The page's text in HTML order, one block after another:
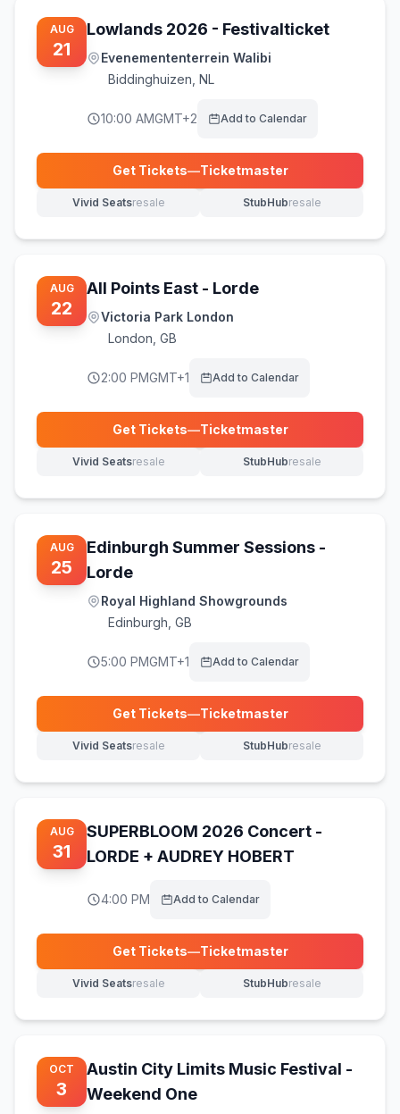
AUG
21
Lowlands 2026 - Festivalticket
Evenemententerrein Walibi
Biddinghuizen NL
10:00 AMGMT+2 Add to Calendar
Get Tickets—Ticketmaster
(opens in new tab)
Vivid Seatsresale
(opens in new tab) StubHubresale
(opens in new tab)
AUG
22
All Points East - Lorde
Victoria Park London
London GB
2:00 PMGMT+1 Add to Calendar
Get Tickets—Ticketmaster
(opens in new tab)
Vivid Seatsresale
(opens in new tab) StubHubresale
(opens in new tab)
AUG
25
Edinburgh Summer Sessions -
Lorde
Royal Highland Showgrounds
Edinburgh GB
5:00 PMGMT+1 Add to Calendar
Get Tickets—Ticketmaster
(opens in new tab)
Vivid Seatsresale
(opens in new tab) StubHubresale
(opens in new tab)
AUG
31
SUPERBLOOM 2026 Concert -
LORDE + AUDREY HOBERT
4:00 PM Add to Calendar
Get Tickets—Ticketmaster
(opens in new tab)
Vivid Seatsresale
(opens in new tab) StubHubresale
(opens in new tab)
OCT
3
Austin City Limits Music Festival -
Weekend One